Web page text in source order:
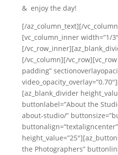
& enjoy the day!
[/az_column_text][/
[vc_column_inner width=”1/
[/
[/vc_column][/
padding”
[az_blank_divider
buttonlabel=”About the
about-studio/”
the Photographers”